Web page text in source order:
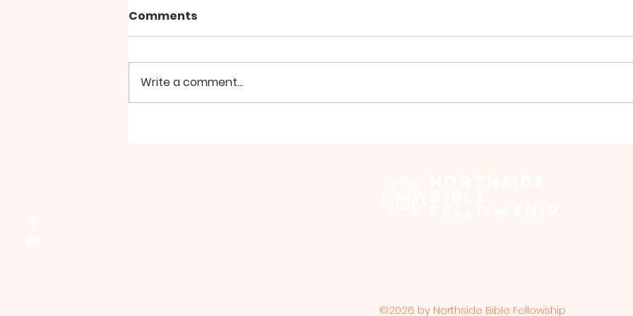
Group Walk - July
Comments
Write a comment...
©2026 by Northside Bible Fellowship